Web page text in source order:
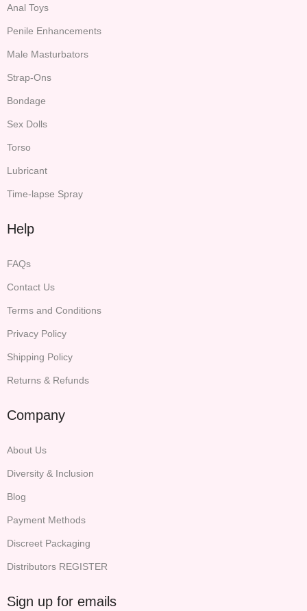
Anal Toys
Penile Enhancements
Male Masturbators
Strap-Ons
Bondage
Sex Dolls
Torso
Lubricant
Time-lapse Spray
Help
FAQs
Contact Us
Terms and Conditions
Privacy Policy
Shipping Policy
Returns & Refunds
Company
About Us
Diversity & Inclusion
Blog
Payment Methods
Discreet Packaging
Distributors REGISTER
Sign up for emails